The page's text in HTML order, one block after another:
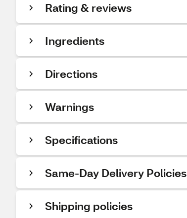
Rating & reviews
Ingredients
Directions
Warnings
Specifications
Same-Day Delivery Policies
Shipping policies